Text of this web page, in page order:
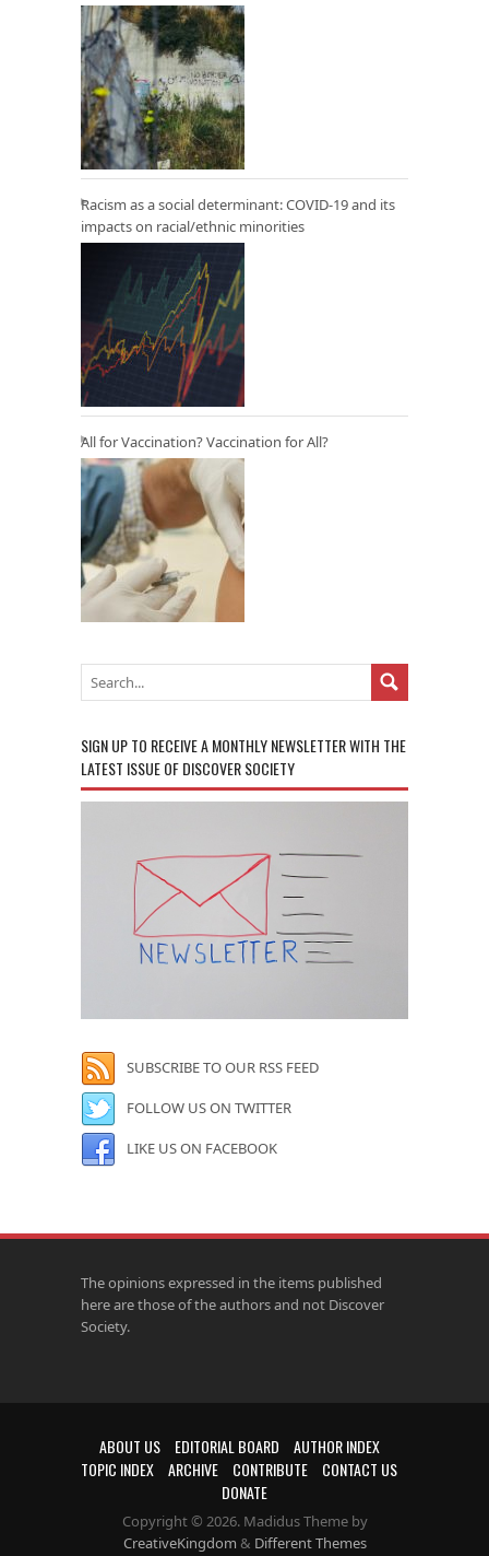
Racism as a social determinant: COVID-19 and its
impacts on racial/ethnic minorities
All for Vaccination? Vaccination for All?
SIGN UP TO RECEIVE A MONTHLY NEWSLETTER WITH THE
LATEST ISSUE OF DISCOVER SOCIETY
SUBSCRIBE TO OUR RSS FEED
FOLLOW US ON TWITTER
LIKE US ON FACEBOOK
The opinions expressed in the items published
here are those of the authors and not Discover
Society.
ABOUT US EDITORIAL BOARD
AUTHOR INDEX
TOPIC INDEX
ARCHIVE CONTRIBUTE
CONTACT US
DONATE
Copyright © 2026. Madidus Theme by
CreativeKingdom & Different Themes